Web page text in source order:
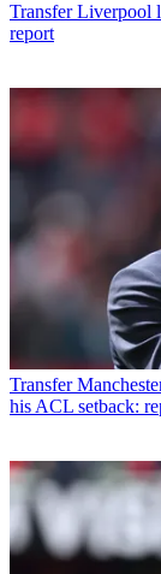
Transfer Liverpool
report
Transfer
his ACL setback: